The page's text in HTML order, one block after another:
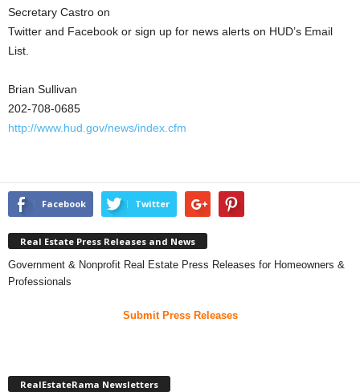
Secretary Castro on
Twitter and Facebook or sign up for news alerts on HUD’s Email
List.
Brian Sullivan
202-708-0685
http://www.hud.gov/news/index.cfm
Facebook Twitter
Real Estate Press Releases and News
Government & Nonprofit Real Estate Press Releases for Homeowners &
Professionals
Submit Press Releases
RealEstateRama Newsletters